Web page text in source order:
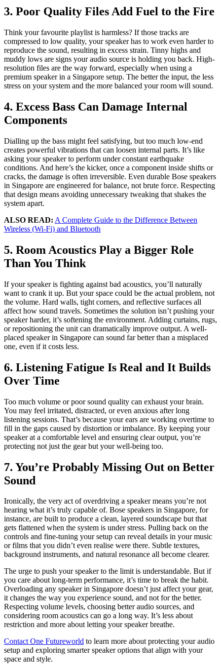
3. Poor Quality Files Add Fuel to the Fire
Think your favourite playlist is harmless? If those tracks are
compressed to low quality, your speaker has to work even harder to
reproduce the sound, resulting in excess strain. Tinny highs and
muddy lows are signs your audio source is holding you back. High-
resolution files are the way forward, especially when using a
premium speaker in a Singapore setup. The better the input, the less
stress on your system and the more balanced your room will sound.
4. Excess Bass Can Damage Internal
Components
Dialling up the bass might feel satisfying, but too much low-end
creates powerful vibrations that can loosen internal parts. It’s like
asking your speaker to perform under constant earthquake
conditions. And here’s the kicker, once a component inside shifts or
cracks, the damage is often irreversible. Even durable Bose speakers
in Singapore are engineered for balance, not brute force. Respecting
that design means avoiding unnecessary tweaking that shakes the
system apart.
ALSO READ: A Complete Guide to the Difference Between
Wireless (Wi-Fi) and Bluetooth
5. Room Acoustics Play a Bigger Role
Than You Think
If your speaker is fighting against bad acoustics, you’ll naturally
want to crank it up. But your space could be the actual problem, not
the volume. Hard walls, tight corners, and reflective surfaces all
affect how sound travels. Sometimes the solution isn’t pushing your
speaker harder, it’s softening the environment. Adding curtains, rugs,
or repositioning the unit can dramatically improve output. A well-
placed speaker in Singapore can sound far better than a misplaced
one, even if it costs less.
6. Listening Fatigue Is Real and It Builds
Over Time
Too much volume or poor sound quality can exhaust your brain.
You may feel irritated, distracted, or even anxious after long
listening sessions. That’s because your ears are working overtime to
fill in the gaps caused by distortion or imbalance. By keeping your
speaker at a comfortable level and ensuring clear output, you’re
protecting not just the gear but your well-being too.
7. You’re Probably Missing Out on Better
Sound
Ironically, the very act of overdriving a speaker means you’re not
hearing what it’s truly capable of. Bose speakers in Singapore, for
instance, are built to produce a clean, layered soundscape but that
gets flattened when the system is under stress. Pulling back on the
controls and fine-tuning your setup can reveal details in your music
or films that you didn’t even realise were there. Subtle textures,
background instruments, and natural resonance all become clearer.
The urge to push your speaker to the limit is understandable. But if
you care about long-term performance, it’s time to break the habit.
Overloading any speaker in Singapore doesn’t just affect your gear,
it changes the way you experience sound, and not for the better.
Respecting volume levels, choosing better audio sources, and
considering room acoustics can go a long way. It’s less about
restriction and more about letting your speaker breathe.
Contact One Futureworld to learn more about protecting your audio
setup and exploring smarter speaker options that align with your
space and style.